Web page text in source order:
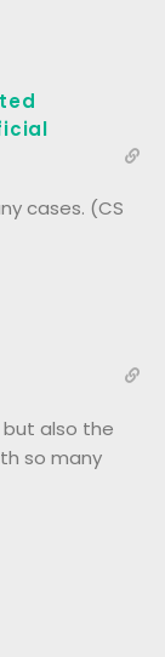
cases. (CS
also the
so many